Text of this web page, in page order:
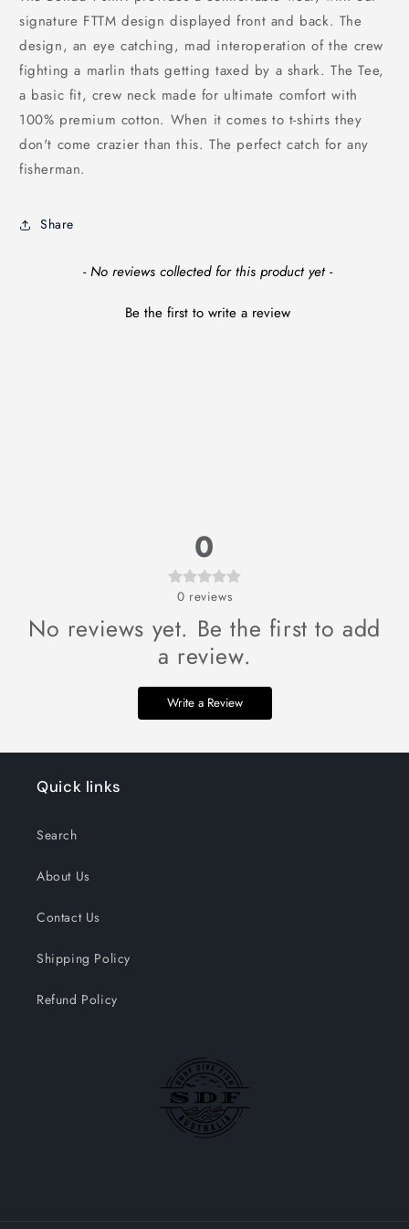
signature FTTM design displayed front and back. The
design, an eye catching, mad interoperation of the crew
fighting a marlin thats getting taxed by a shark. The Tee,
a basic fit, crew neck made for ultimate comfort with
100% premium cotton. When it comes to t-shirts they
don't come crazier than this. The perfect catch for any
fisherman.
Share
- No reviews collected for this product yet -
Be the first to write a review
New content loaded
0
0 reviews
No reviews yet. Be the first to add
a review.
Write a Review
Quick links
Search
About Us
Contact Us
Shipping Policy
Refund Policy